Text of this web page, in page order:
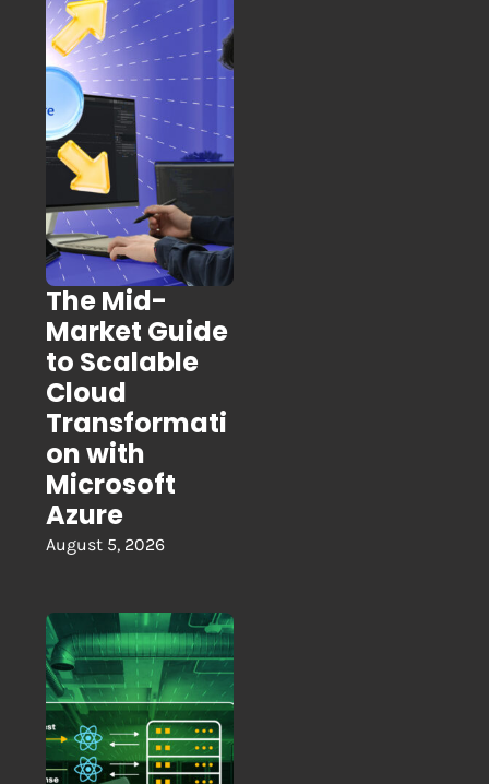
The Mid-
Market Guide
to Scalable
Cloud
Transformati
on with
Microsoft
Azure
August 5, 2026